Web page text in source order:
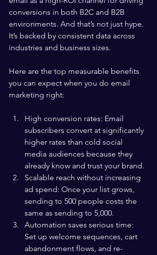
conversions in both B2C and B2B
environments. And that’s not just hype.
It’s backed by consistent data across
industries and business sizes.
Here are the top measurable benefits
you can expect when you do email
marketing right:
High conversion rates: Email
subscribers convert at significantly
higher rates than cold social
media audiences because they
already know and trust your brand.
Scalable reach without increasing
ad spend: Once your list grows,
sending to 500 people costs the
same as sending to 5,000.
Automation saves serious time:
Set up welcome sequences, cart
abandonment flows, and re-